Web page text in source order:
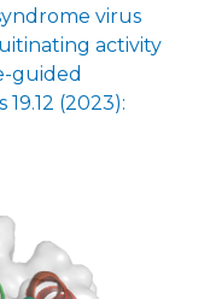
virus
activity
guided
(2023):